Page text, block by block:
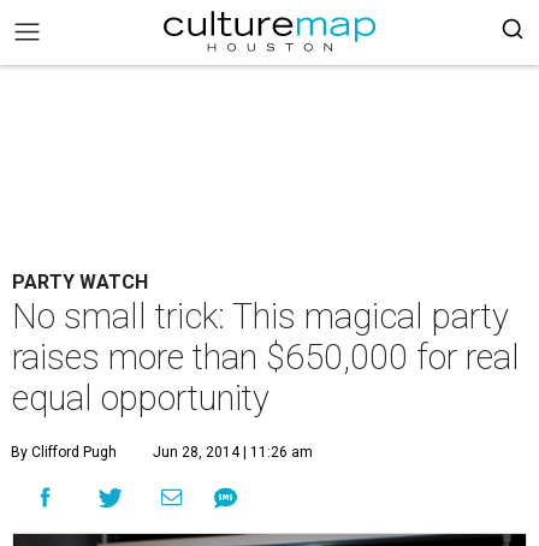
PARTY WATCH
No small trick: This magical party
raises more than $650,000 for real
equal opportunity
By Clifford Pugh Jun 28, 2014 | 11:26 am